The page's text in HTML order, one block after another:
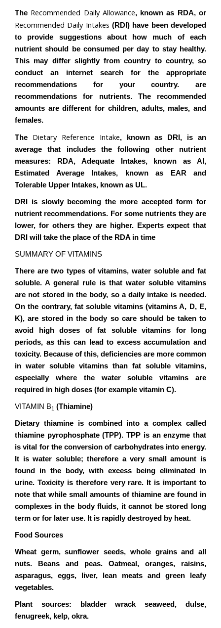
The Recommended Daily Allowance, known as RDA, or
Recommended Daily Intakes (RDI) have been developed
to provide suggestions about how much of each
nutrient should be consumed per day to stay healthy.
This may differ slightly from country to country, so
conduct an internet search for the appropriate
recommendations for your country. are
recommendations for nutrients. The recommended
amounts are different for children, adults, males, and
females.
The Dietary Reference Intake, known as DRI, is an
average that includes the following other nutrient
measures: RDA, Adequate Intakes, known as AI,
Estimated Average Intakes, known as EAR and
Tolerable Upper Intakes, known as UL.
DRI
is slowly becoming the more accepted form for
nutrient recommendations. For some nutrients they are
lower, for others they are higher. Experts expect that
DRI will take the place of the RDA in time
SUMMARY OF VITAMINS
There are two types of vitamins, water soluble and fat
soluble. A general rule is that water soluble vitamins
are not stored in the body, so a daily intake is needed.
On the contrary, fat soluble vitamins (vitamins A, D, E,
K), are stored in the body so care should be taken to
avoid high doses of fat soluble vitamins for long
periods, as this can lead to excess accumulation and
toxicity. Because of this, deficiencies are more common
in water soluble vitamins than fat soluble vitamins,
especially where the water soluble vitamins are
required in high doses (for example vitamin C).
VITAMIN B1 (Thiamine)
Dietary thiamine is combined into a complex called
thiamine pyrophosphate (TPP). TPP is an enzyme that
is vital for the conversion of carbohydrates into energy.
It is water soluble; therefore a very small amount is
found in the body, with excess being eliminated in
urine. Toxicity is therefore very rare. It is important to
note that while small amounts of thiamine are found in
complexes in the body fluids, it cannot be stored long
term or for later use. It is rapidly destroyed by heat.
Food Sources
Wheat germ, sunflower seeds, whole grains and all
nuts. Beans and peas. Oatmeal, oranges, raisins,
asparagus, eggs, liver, lean meats and green leafy
vegetables.
Plant sources: bladder wrack seaweed, dulse,
fenugreek, kelp, okra.